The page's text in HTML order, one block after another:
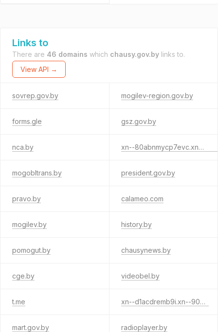
Links to
There are 46 domains which chausy.gov.by links to.
View API →
sovrep.gov.by mogilev-region.gov.by
forms.gle gsz.gov.by
nca.by xn--80abnmycp7evc.xn--90ais
mogobltrans.by president.gov.by
pravo.by calameo.com
mogilev.by history.by
pomogut.by chausynews.by
cge.by videobel.by
t.me xn--d1acdremb9i.xn--90ais
mart.gov.by radioplayer.by